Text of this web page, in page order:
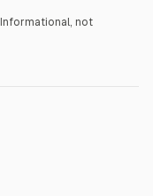
Informational, not